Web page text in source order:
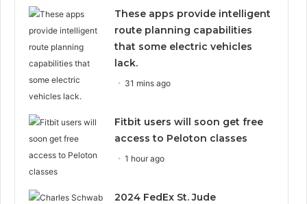
These apps provide intelligent
route planning capabilities
that some electric vehicles
lack.
31 mins ago
Fitbit users will soon get free
access to Peloton classes
1 hour ago
2024 FedEx St. Jude